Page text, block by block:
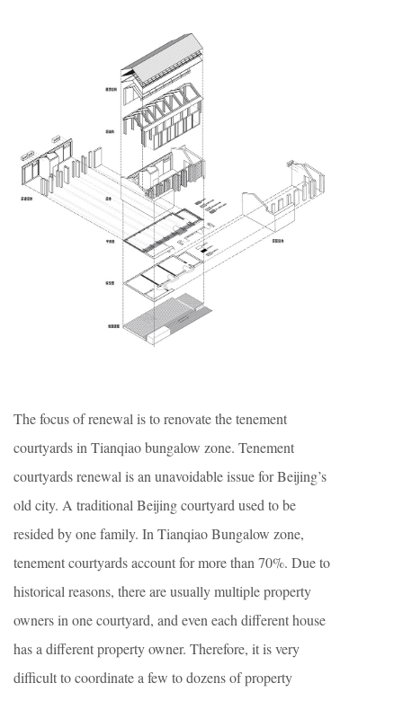
The focus of renewal is to renovate the tenement
courtyards in Tianqiao bungalow zone. Tenement
courtyards renewal is an unavoidable issue for Beijing’s
old city. A traditional Beijing courtyard used to be
resided by one family. In Tianqiao Bungalow zone,
tenement courtyards account for more than 70%. Due to
historical reasons, there are usually multiple property
owners in one courtyard, and even each different house
has a different property owner. Therefore, it is very
difficult to coordinate a few to dozens of property